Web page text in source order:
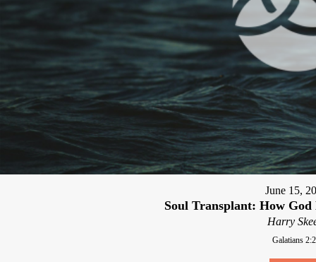
June 15,
Soul Transplant: How God
Harry
Galatians